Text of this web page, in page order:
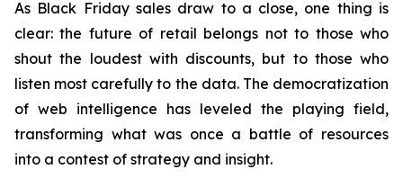
As Black Friday sales draw to a close, one thing is
clear: the future of retail belongs not to those who
shout the loudest with discounts, but to those who
listen most carefully to the data. The democratization
of web intelligence has leveled the playing field,
transforming what was once a battle of resources
into a contest of strategy and insight.